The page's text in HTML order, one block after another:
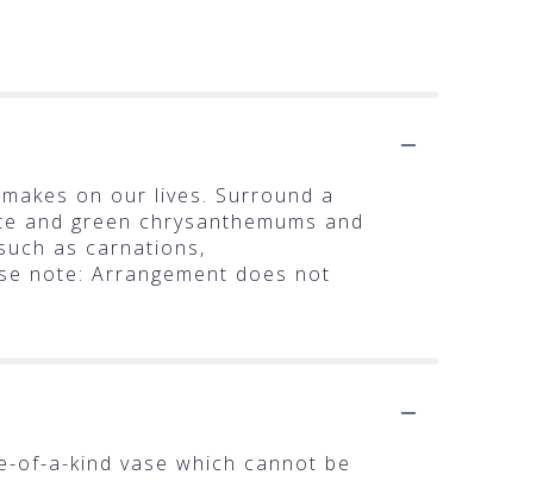
on our lives. Surround a
and green chrysanthemums and
as carnations,
note: Arrangement does not
of-a-kind vase which cannot be